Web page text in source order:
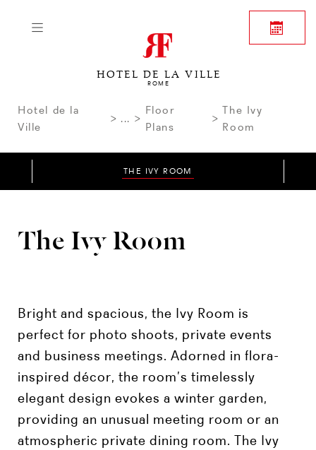
HOTEL DE LA VILLE
ROME
Hotel de la
Ville
...
Floor
Plans
The Ivy
Room
THE IVY ROOM
The Ivy Room
Bright and spacious, the Ivy Room is
perfect for photo shoots, private events
and business meetings. Adorned in flora-
inspired décor, the room’s timelessly
elegant design evokes a winter garden,
providing an unusual meeting room or an
atmospheric private dining room. The Ivy